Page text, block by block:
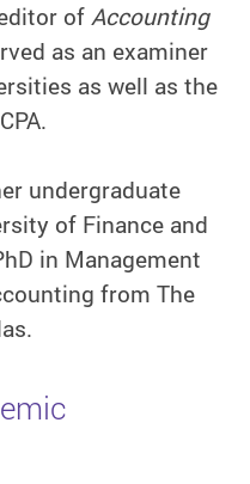
ofAccounting
as an examiner
as well as the
undergraduate
of Finance and
in Management
from The